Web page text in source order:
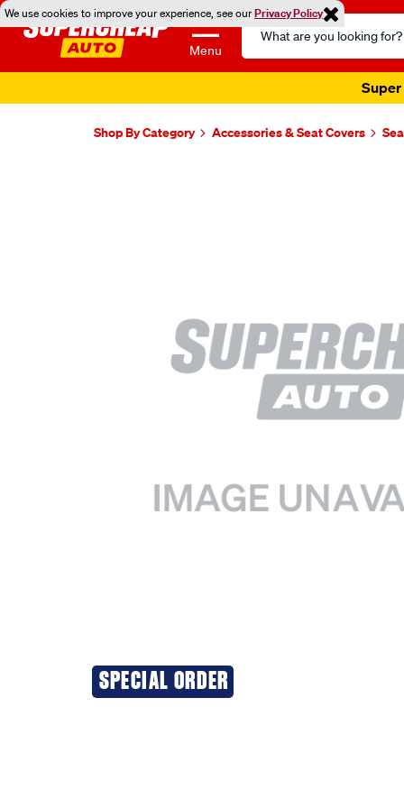
We use cookies to improve your experience, see ourPrivacy Policy
Menu
Search
Catalog
Super
Shop By Category Accessories & Seat Covers
SPECIAL ORDER